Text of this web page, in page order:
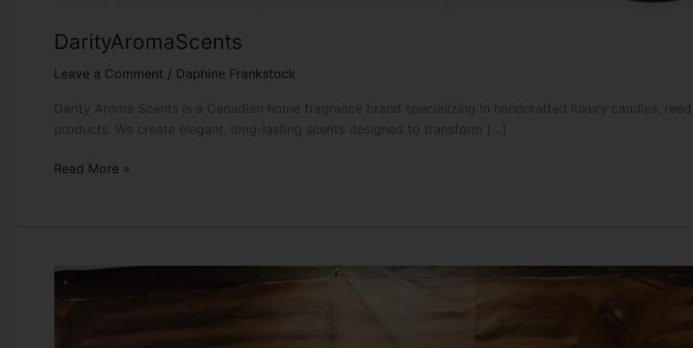
DarityAromaScents
Leave a Comment / Daphine Frankstock
Darity Aroma Scents is a Canadian home fragrance brand specializing in handcrafted luxury candles,
products. We create elegant, long-lasting scents designed to transform […]
Read More »
Habesha
Festival